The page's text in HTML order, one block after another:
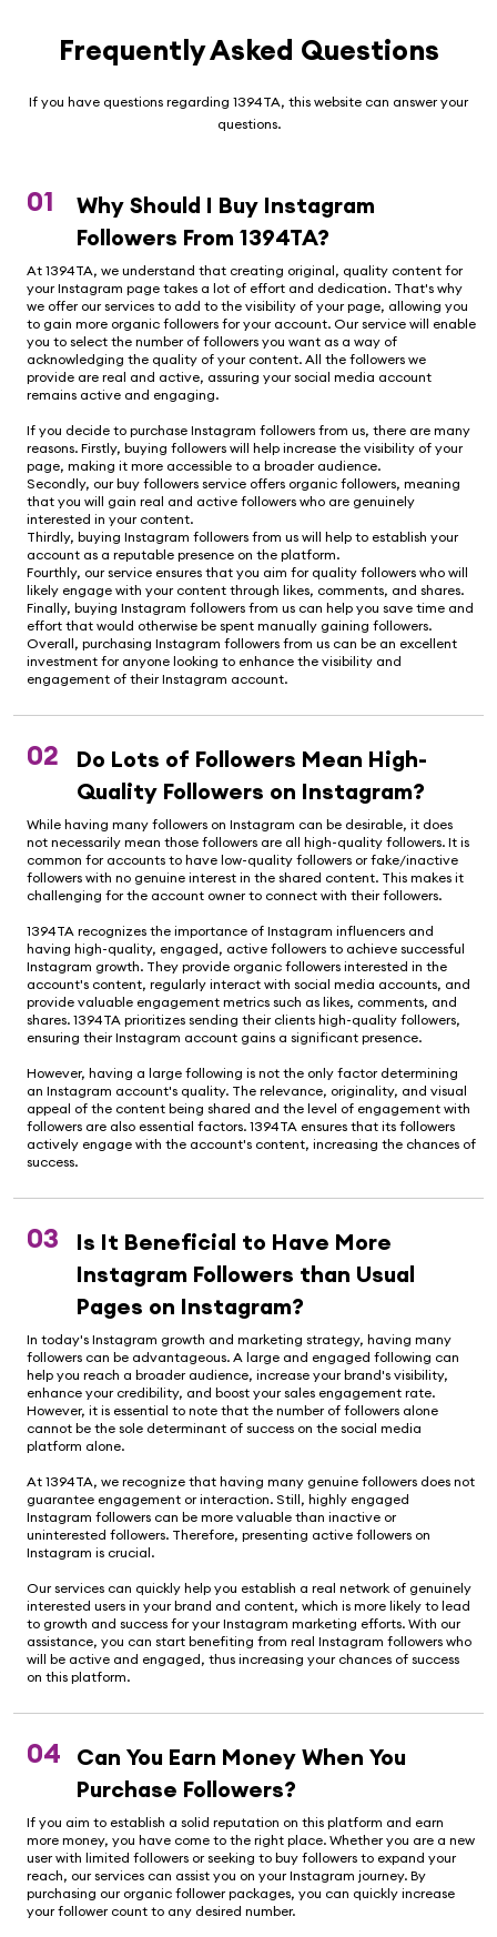
Frequently Asked Questions
If you have questions regarding 1394TA, this website can answer your
questions.
01
Why Should I Buy Instagram
Followers From 1394TA?
At 1394TA, we understand that creating original, quality content for
your Instagram page takes a lot of effort and dedication. That's why
we offer our services to add to the visibility of your page, allowing you
to gain more organic followers for your account. Our service will enable
you to select the number of followers you want as a way of
acknowledging the quality of your content. All the followers we
provide are real and active, assuring your social media account
remains active and engaging.
If you decide to purchase Instagram followers from us, there are many
reasons. Firstly, buying followers will help increase the visibility of your
page, making it more accessible to a broader audience.
Secondly, our buy followers service offers organic followers, meaning
that you will gain real and active followers who are genuinely
interested in your content.
Thirdly, buying Instagram followers from us will help to establish your
account as a reputable presence on the platform.
Fourthly, our service ensures that you aim for quality followers who will
likely engage with your content through likes, comments, and shares.
Finally, buying Instagram followers from us can help you save time and
effort that would otherwise be spent manually gaining followers.
Overall, purchasing Instagram followers from us can be an excellent
investment for anyone looking to enhance the visibility and
engagement of their Instagram account.
02
Do Lots of Followers Mean High-
Quality Followers on Instagram?
While having many followers on Instagram can be desirable, it does
not necessarily mean those followers are all high-quality followers. It is
common for accounts to have low-quality followers or fake/inactive
followers with no genuine interest in the shared content. This makes it
challenging for the account owner to connect with their followers.
1394TA recognizes the importance of Instagram influencers and
having high-quality, engaged, active followers to achieve successful
Instagram growth. They provide organic followers interested in the
account's content, regularly interact with social media accounts, and
provide valuable engagement metrics such as likes, comments, and
shares. 1394TA prioritizes sending their clients high-quality followers,
ensuring their Instagram account gains a significant presence.
However, having a large following is not the only factor determining
an Instagram account's quality. The relevance, originality, and visual
appeal of the content being shared and the level of engagement with
followers are also essential factors. 1394TA ensures that its followers
actively engage with the account's content, increasing the chances of
success.
03
Is It Beneficial to Have More
Instagram Followers than Usual
Pages on Instagram?
In today's Instagram growth and marketing strategy, having many
followers can be advantageous. A large and engaged following can
help you reach a broader audience, increase your brand's visibility,
enhance your credibility, and boost your sales engagement rate.
However, it is essential to note that the number of followers alone
cannot be the sole determinant of success on the social media
platform alone.
At 1394TA, we recognize that having many genuine followers does not
guarantee engagement or interaction. Still, highly engaged
Instagram followers can be more valuable than inactive or
uninterested followers. Therefore, presenting active followers on
Instagram is crucial.
Our services can quickly help you establish a real network of genuinely
interested users in your brand and content, which is more likely to lead
to growth and success for your Instagram marketing efforts. With our
assistance, you can start benefiting from real Instagram followers who
will be active and engaged, thus increasing your chances of success
on this platform.
04
Can You Earn Money When You
Purchase Followers?
If you aim to establish a solid reputation on this platform and earn
more money, you have come to the right place. Whether you are a new
user with limited followers or seeking to buy followers to expand your
reach, our services can assist you on your Instagram journey. By
purchasing our organic follower packages, you can quickly increase
your follower count to any desired number.